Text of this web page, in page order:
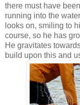
there must have
running into the
looks on, smiling to
course, so he has
He gravitates
build upon this and